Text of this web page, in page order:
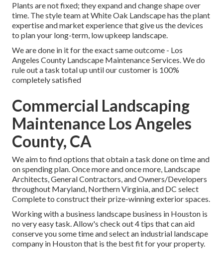
Plants are not fixed; they expand and change shape over
time. The style team at White Oak Landscape has the plant
expertise and market experience that give us the devices
to plan your long-term, low upkeep landscape.
We are done in it for the exact same outcome - Los
Angeles County Landscape Maintenance Services. We do
rule out a task total up until our customer is 100%
completely satisfied
Commercial Landscaping
Maintenance Los Angeles
County, CA
We aim to find options that obtain a task done on time and
on spending plan. Once more and once more, Landscape
Architects, General Contractors, and Owners/Developers
throughout Maryland, Northern Virginia, and DC select
Complete to construct their prize-winning exterior spaces.
Working with a business landscape business in Houston is
no very easy task. Allow's check out 4 tips that can aid
conserve you some time and select an industrial landscape
company in Houston that is the best fit for your property.